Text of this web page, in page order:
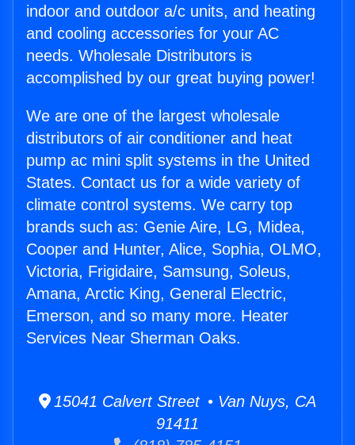
indoor and outdoor a/c units, and heating
and cooling accessories for your AC
needs. Wholesale Distributors is
accomplished by our great buying power!
We are one of the largest wholesale
distributors of air conditioner and heat
pump ac mini split systems in the United
States. Contact us for a wide variety of
climate control systems. We carry top
brands such as: Genie Aire, LG, Midea,
Cooper and Hunter, Alice, Sophia, OLMO,
Victoria, Frigidaire, Samsung, Soleus,
Amana, Arctic King, General Electric,
Emerson, and so many more. Heater
Services Near Sherman Oaks.
15041 Calvert Street • Van Nuys, CA
91411